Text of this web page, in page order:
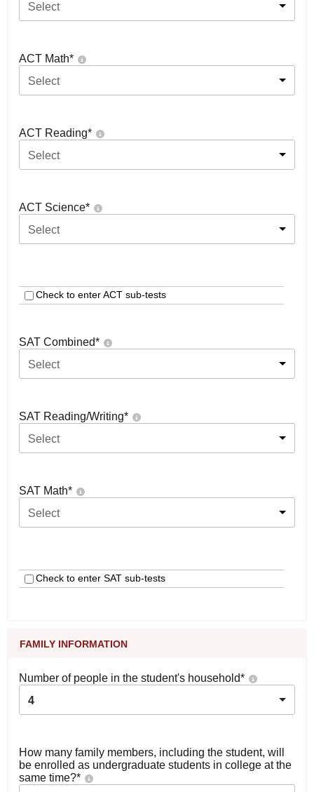
Select
ACT Math*
Select
ACT Reading*
Select
ACT Science*
Select
Check to enter ACT sub-tests
SAT Combined*
Select
SAT Reading/Writing*
Select
SAT Math*
Select
Check to enter SAT sub-tests
FAMILY INFORMATION
Number of people in the student's household*
4
How many family members, including the student, will
be enrolled as undergraduate students in college at the
same time?*